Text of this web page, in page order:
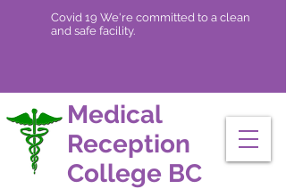
Medical
Reception
College BC
Covid 19 We're committed to a clean
and safe facility.